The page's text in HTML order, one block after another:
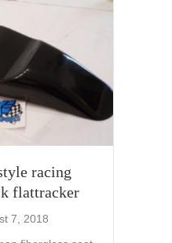
racing
flattracker
7, 2018